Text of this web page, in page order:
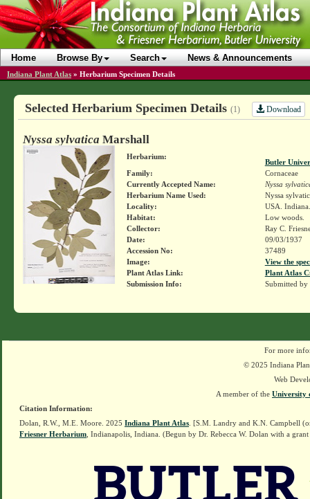
Home Browse By Search News & Announcements
Indiana Plant Atlas » Herbarium Specimen Details
Selected Herbarium Specimen Details (1) Download
Nyssa sylvatica Marshall
Herbarium:
Butler
Family:
Cornaceae
Currently Accepted Name:
Nyssa
Herbarium Name Used:
Nyssa
Locality:
USA.
Habitat:
Low woods.
Collector:
Ray C.
Date:
09/03/1937
Accession No:
37489
Image:
View the
Plant Atlas Link:
Plant Atlas
Submission Info:
Submitted by
For more
© 2025 Indiana
Web
A member of the University
Citation Information:
Dolan, R.W., M.E. Moore. 2025 Indiana Plant Atlas . [S.M. Landry and K.N. Campbell
Friesner Herbarium , Indianapolis, Indiana. (Begun by Dr. Rebecca W. Dolan with a